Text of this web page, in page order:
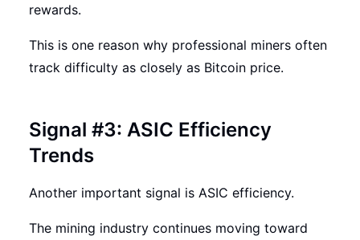
rewards.
This is one reason why professional miners often
track difficulty as closely as Bitcoin price.
Signal #3: ASIC Efficiency
Trends
Another important signal is ASIC efficiency.
The mining industry continues moving toward